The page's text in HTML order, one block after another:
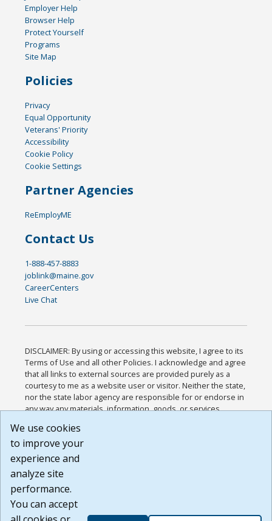
Employer Help
Browser Help
Protect Yourself
Programs
Site Map
Policies
Privacy
Equal Opportunity
Veterans' Priority
Accessibility
Cookie Policy
Cookie Settings
Partner Agencies
ReEmployME
Contact Us
1-888-457-8883
joblink@maine.gov
CareerCenters
Live Chat
DISCLAIMER: By using or accessing this website, I agree to its
Terms of Use and all other Policies. I acknowledge and agree
that all links to external sources are provided purely as a
courtesy to me as a website user or visitor. Neither the state,
nor the state labor agency are responsible for or endorse in
any way any materials, information, goods, or services
or any other practices of such sites. I acknowledge and
agree that the Terms of Use and all other Policies for this
Website are available to me, and I have read the
Build: 185cbd2bac10e1bc83ab283352c24c0a9f3fd098 ,
1.131
We use cookies
to improve your
experience and
analyze site
performance.
You can accept